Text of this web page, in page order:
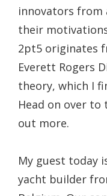
innovators from
their
2pt5 originates
Everett Rogers
theory, which I
Head on over
out more.
My guest today
yacht builder